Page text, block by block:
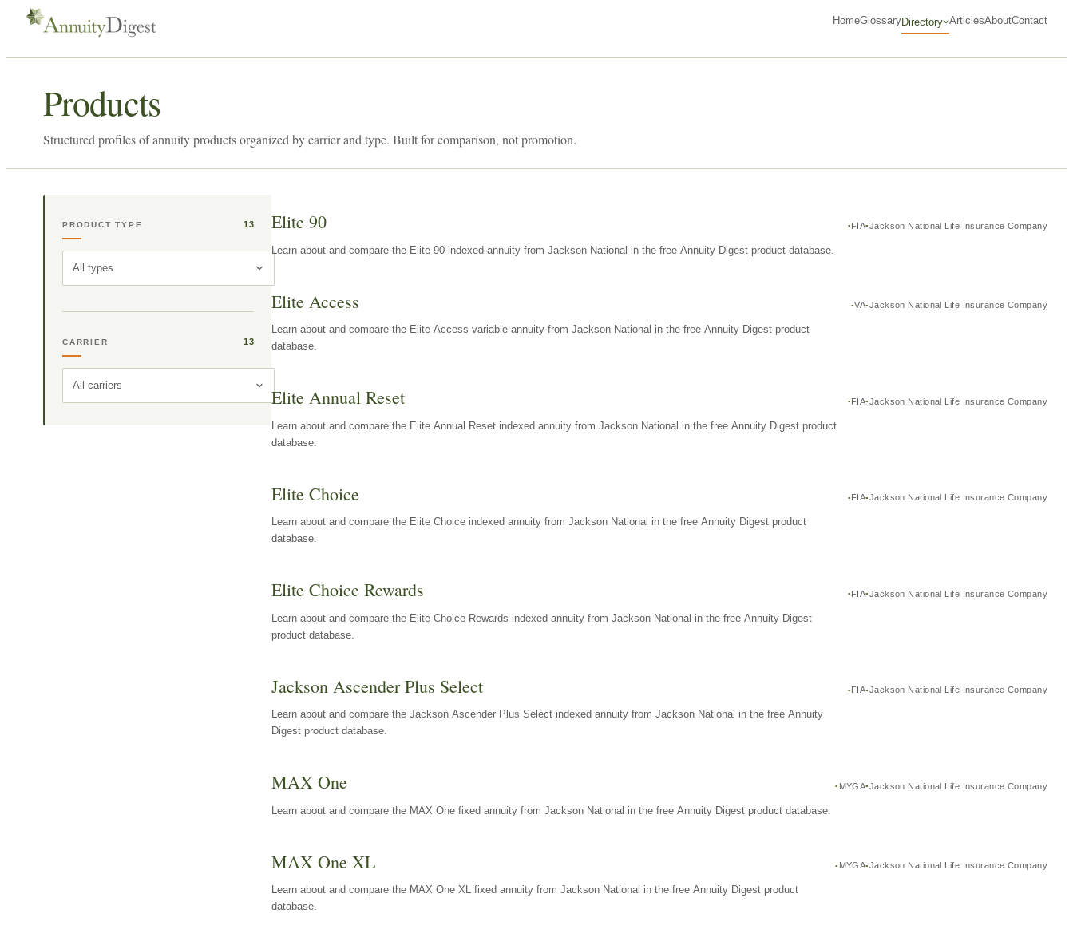
HomeGlossaryDirectory ArticlesAboutContact
Products
Structured profiles of annuity products organized by carrier and type. Built for comparison, not promotion.
PRODUCT TYPE 13
All types
CARRIER 13
All carriers
Elite 90 FIA Jackson National Life Insurance Company
Learn about and compare the Elite 90 indexed annuity from Jackson National in the free Annuity Digest product database.
Elite Access VA Jackson National Life Insurance Company
Learn about and compare the Elite Access variable annuity from Jackson National in the free Annuity Digest product
database.
Elite Annual Reset FIA Jackson National Life Insurance Company
Learn about and compare the Elite Annual Reset indexed annuity from Jackson National in the free Annuity Digest product
database.
Elite Choice FIA Jackson National Life Insurance Company
Learn about and compare the Elite Choice indexed annuity from Jackson National in the free Annuity Digest product
database.
Elite Choice Rewards FIA Jackson National Life Insurance Company
Learn about and compare the Elite Choice Rewards indexed annuity from Jackson National in the free Annuity Digest
product database.
Jackson Ascender Plus Select FIA Jackson National Life Insurance Company
Learn about and compare the Jackson Ascender Plus Select indexed annuity from Jackson National in the free Annuity
Digest product database.
MAX One MYGA Jackson National Life Insurance Company
Learn about and compare the MAX One fixed annuity from Jackson National in the free Annuity Digest product database.
MAX One XL MYGA Jackson National Life Insurance Company
Learn about and compare the MAX One XL fixed annuity from Jackson National in the free Annuity Digest product
database.